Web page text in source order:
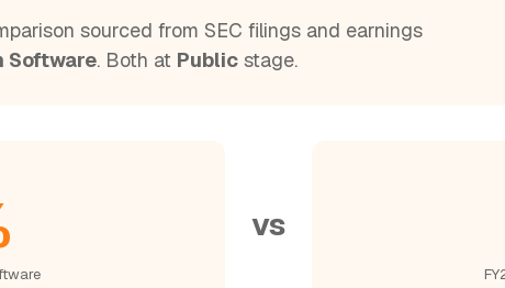
sourced from SEC filings and earnings
Software. Both at Public stage.
vs